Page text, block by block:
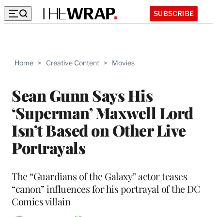
SUBSCRIBE
Home > Creative Content > Movies
Sean Gunn Says His
‘Superman’ Maxwell Lord
Isn’t Based on Other Live
Portrayals
The “Guardians of the Galaxy” actor teases
“canon” influences for his portrayal of the DC
Comics villain